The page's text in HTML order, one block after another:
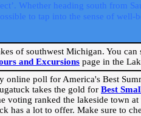
Whether heading south from
to tap into the sense of
of southwest Michigan. You
and Excursions page in the
poll for America's Best
takes the gold for Best
voting ranked the lakeside town
has a lot to offer. Make sure to